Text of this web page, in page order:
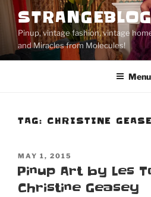
Skip
contentPinup, vintage fashion, vintage
and Miracles from Molecules!
Menu
TAG: CHRISTINE
POSTED
ON
MAY 1, 2015
Pinup Art by Les
Christine Geasey